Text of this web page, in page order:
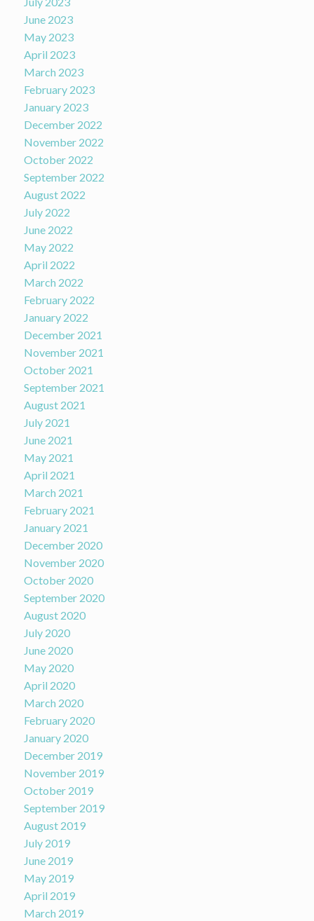
June 2023
May 2023
April 2023
March 2023
February 2023
January 2023
December 2022
November 2022
October 2022
September 2022
August 2022
July 2022
June 2022
May 2022
April 2022
March 2022
February 2022
January 2022
December 2021
November 2021
October 2021
September 2021
August 2021
July 2021
June 2021
May 2021
April 2021
March 2021
February 2021
January 2021
December 2020
November 2020
October 2020
September 2020
August 2020
July 2020
June 2020
May 2020
April 2020
March 2020
February 2020
January 2020
December 2019
November 2019
October 2019
September 2019
August 2019
July 2019
June 2019
May 2019
April 2019
March 2019